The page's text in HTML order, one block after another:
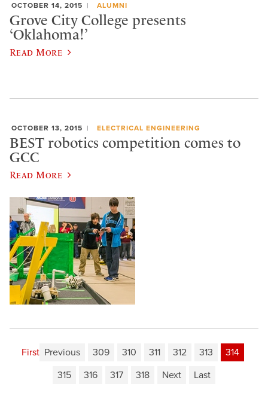
OCTOBER 14, 2015 ALUMNI
Grove City College presents
‘Oklahoma!’
Read More
OCTOBER 13, 2015 ELECTRICAL ENGINEERING
BEST robotics competition comes to
GCC
Read More
First Previous 309 310 311 312 313
314
315
316 317 318 Next Last